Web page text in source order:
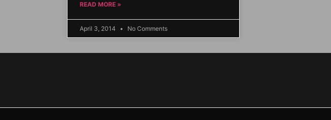
READ MORE »
April 3, 2014 No Comments